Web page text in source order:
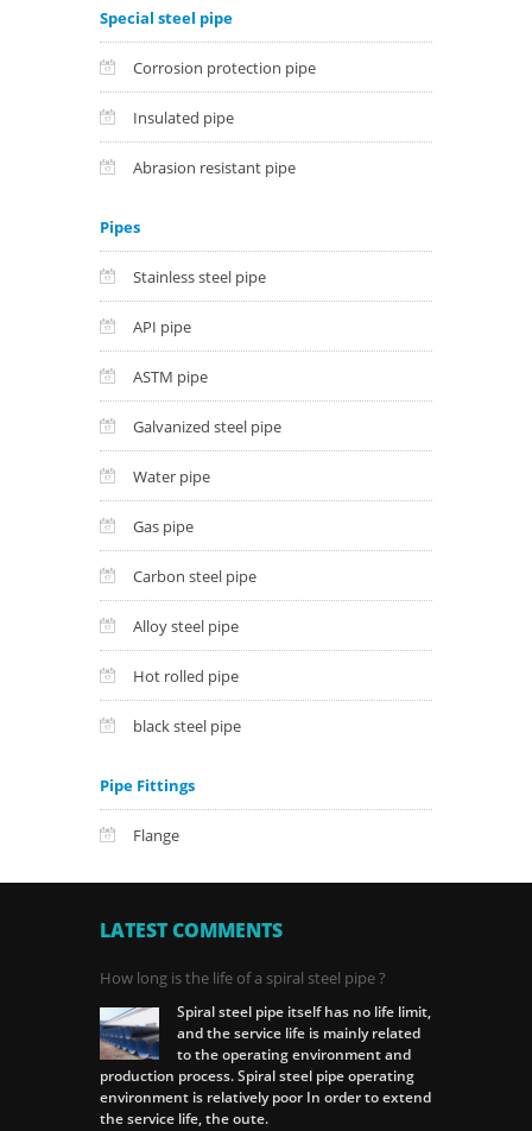
Special steel pipe
Corrosion protection pipe
Insulated pipe
Abrasion resistant pipe
Pipes
Stainless steel pipe
API pipe
ASTM pipe
Galvanized steel pipe
Water pipe
Gas pipe
Carbon steel pipe
Alloy steel pipe
Hot rolled pipe
black steel pipe
Pipe Fittings
Flange
LATEST COMMENTS
How long is the life of a spiral steel pipe ?
Spiral steel pipe itself has no life limit,
and the service life is mainly related
to the operating environment and
production process. Spiral steel pipe operating
environment is relatively poor In order to extend
the service life, the oute.